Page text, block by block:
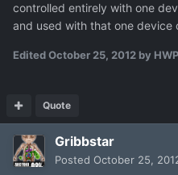
controlled entirely with one
and used with that one device
EditedOctober 25, 2012 by HWP
Quote
Gribbstar
Posted October 25,